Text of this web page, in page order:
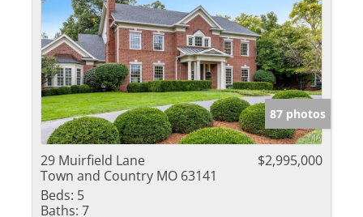
87 photos
29 Muirfield Lane
Town and Country MO 63141
$2,995,000
Beds: 5
Baths: 7